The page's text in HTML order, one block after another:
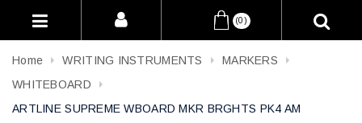
(0)
Home WRITING INSTRUMENTS
MARKERS
WHITEBOARD
ARTLINE SUPREME WBOARD MKR BRGHTS PK4 AM